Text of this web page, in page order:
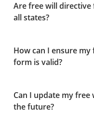
Are free will
all states?
How can I ensure
form is valid?
Can I update my
the future?